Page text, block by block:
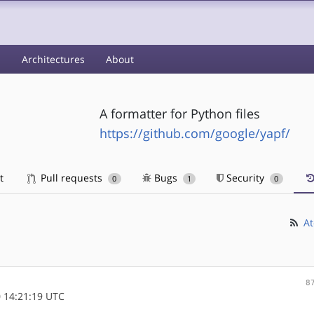
Architectures About
A formatter for Python files
https://github.com/google/yapf/
Pull requests 0 Bugs 1 Security 0
UTC